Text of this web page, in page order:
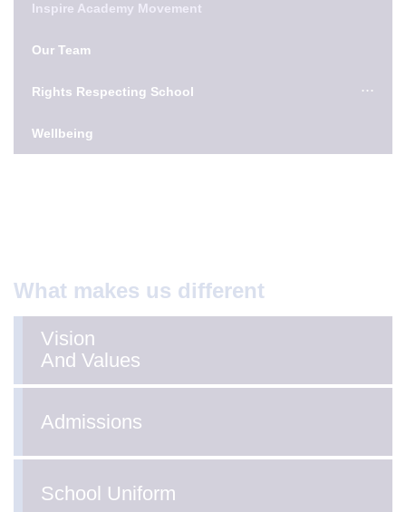
Inspire Academy Movement
Our Team
Rights Respecting School
Wellbeing
What makes us different
Vision
And Values
Admissions
School Uniform